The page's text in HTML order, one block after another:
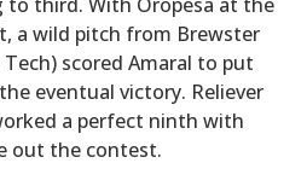
a wild pitch from Brewster
Tech) scored Amaral to put
eventual victory. Reliever
a perfect ninth with
out the contest.